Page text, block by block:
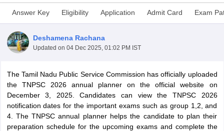
Answer Key Eligibility Application Admit Card Exam
Deshamena Rachana
Updated on 04 Dec 2025, 01:02 PM IST
The Tamil Nadu Public Service Commission has officially uploaded
the TNPSC 2026 annual planner on the official website on
December 3, 2025. Candidates can view the TNPSC 2026
notification dates for the important exams such as group 1,2, and
4. The TNPSC annual planner helps the candidate to plan their
preparation schedule for the upcoming exams and complete the